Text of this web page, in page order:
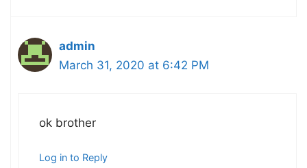
admin
March 31, 2020 at 6:42 PM
ok brother
Log in to Reply